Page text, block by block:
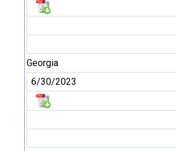
Georgia
6/30/2023